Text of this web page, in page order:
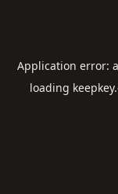
Application error: a
loading